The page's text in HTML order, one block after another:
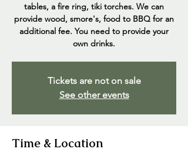
tables, a fire ring, tiki torches. We can
provide wood, smore's, food to BBQ for an
additional fee. You need to provide your
own drinks.
Tickets are not on sale
See other events
Time & Location